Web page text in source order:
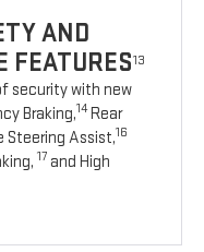
AND
FEATURES13
security with new
Braking,14Rear
Steering Assist,16
17 and High